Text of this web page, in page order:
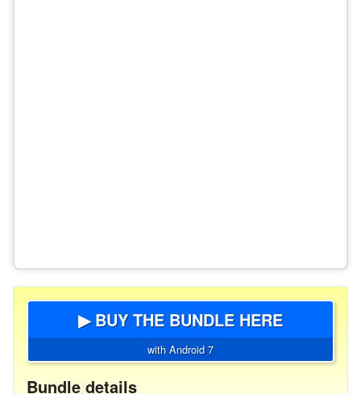
▶ BUY THE BUNDLE HERE
with Android 7
Bundle details